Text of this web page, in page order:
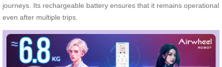
journeys. Its rechargeable battery ensures that it remains operational
even after multiple trips.